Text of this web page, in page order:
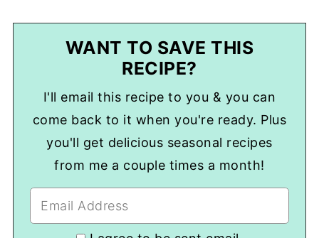
WANT TO SAVE THIS
RECIPE?
I'll email this recipe to you & you can
come back to it when you're ready. Plus
you'll get delicious seasonal recipes
from me a couple times a month!